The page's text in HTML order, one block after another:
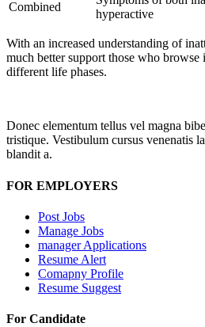
Combined
hyperactive
With an increased understanding of
much better support those who browse
different life phases.
Donec elementum tellus vel magna
tristique. Vestibulum cursus venenatis
blandit a.
FOR EMPLOYERS
Post Jobs
Manage Jobs
manager Applications
Resume Alert
Comapny Profile
Resume Suggest
For Candidate